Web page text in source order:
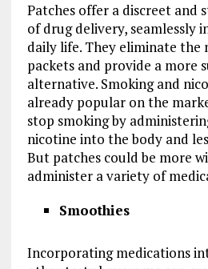
Patches offer a discreet and
of drug delivery, seamlessly
daily life. They eliminate the
packets and provide a more
alternative. Smoking and
already popular on the
stop smoking by
nicotine into the body and
But patches could be more
administer a variety of
Smoothies
Incorporating medications